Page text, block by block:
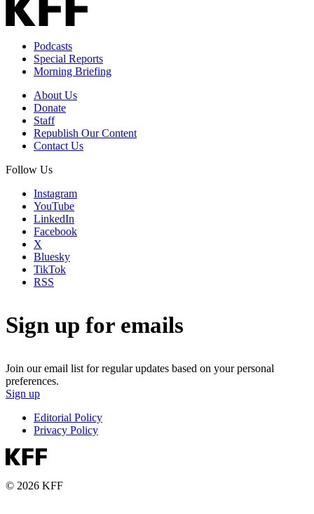
Podcasts
Special Reports
Morning Briefing
About Us
Donate
Staff
Republish Our Content
Contact Us
Follow Us
Instagram
YouTube
LinkedIn
Facebook
X
Bluesky
TikTok
RSS
Sign up for emails
Join our email list for regular updates based on your personal
preferences.
Sign up
Editorial Policy
Privacy Policy
© 2026 KFF